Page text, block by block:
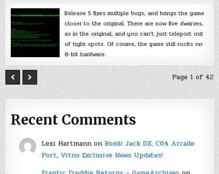
Release 5 fixes multiple bugs, and brings the game
closer to the original. There are now five dwarves,
as in the original, and you can’t just teleport out
of tight spots. Of course, the game still rocks on
8-bit hardware.
Page 1 of 42
Recent Comments
Lexi Hartmannon Bomb Jack DX, C64 Arcade
Port, Vitno Exclusive News Updates!